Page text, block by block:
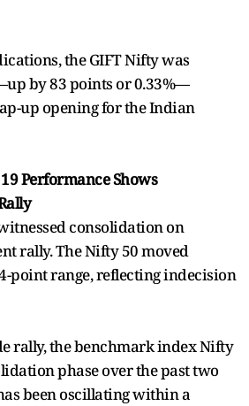
the GIFT Nifty was
by 83 points or 0.33%—
up opening for the Indian
Performance Shows
consolidation on
rally. The Nifty 50 moved
point range, reflecting indecision
rally, the benchmark index Nifty
phase over the past two
been oscillating within a